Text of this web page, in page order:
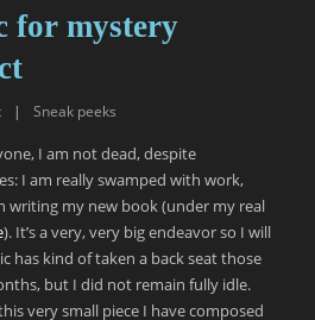
for mystery
| Sneak peeks
I am not dead, despite
I am really swamped with work,
writing my new book (under my real
). It’s a very, very big endeavor so I will
has kind of taken a back seat those
but I did not remain fully idle.
very small piece I have composed